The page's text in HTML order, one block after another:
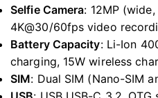
Selfie Camera: 12MP
4K@30/60fps video
Battery Capacity: Li-Ion
charging, 15W wireless
SIM: Dual SIM (Nano-SIM